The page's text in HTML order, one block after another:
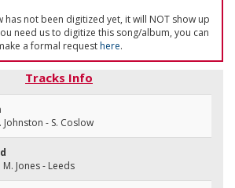
has not been digitized yet, it will NOT show up
need us to digitize this song/album, you can
a formal requesthere.
Tracks Info
- S. Coslow
Jones - Leeds